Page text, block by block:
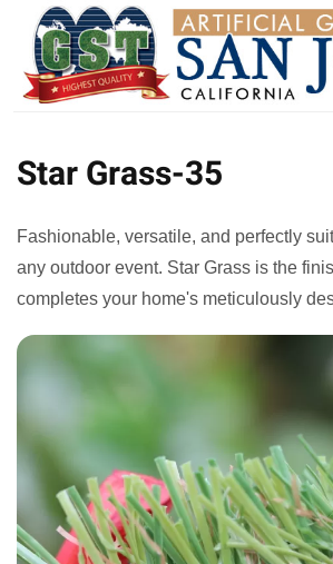
Star Grass-35
Fashionable, versatile, and perfectly
any outdoor event. Star Grass is the
completes your home's meticulously